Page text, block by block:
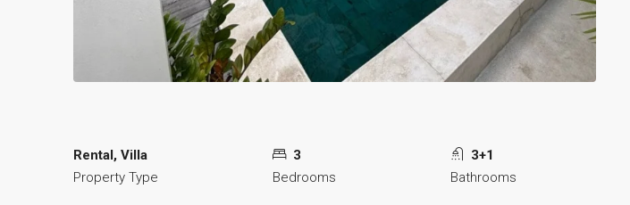
Rental, Villa
Property Type
3
Bedrooms
3+1
Bathrooms